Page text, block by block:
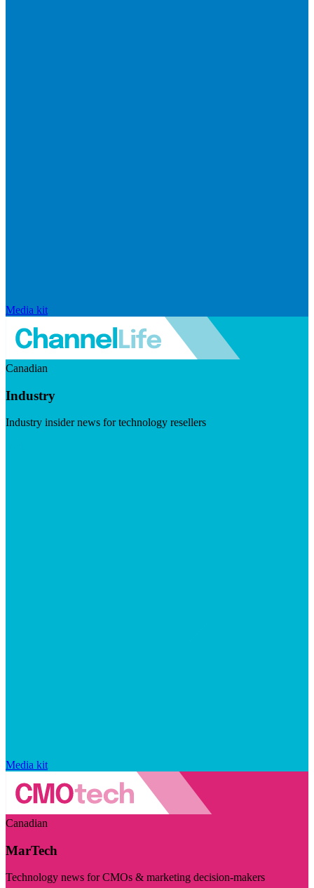
Media kit
Canadian
Industry
Industry insider news for technology resellers
Media kit
Canadian
MarTech
Technology news for CMOs & marketing decision-makers